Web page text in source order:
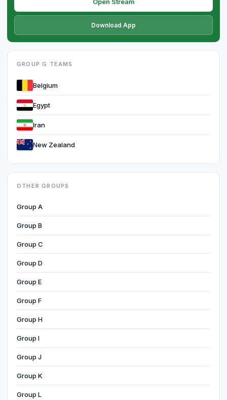
Download App
GROUP G TEAMS
Belgium
Egypt
Iran
New Zealand
OTHER GROUPS
Group A
Group B
Group C
Group D
Group E
Group F
Group H
Group I
Group J
Group K
Group L